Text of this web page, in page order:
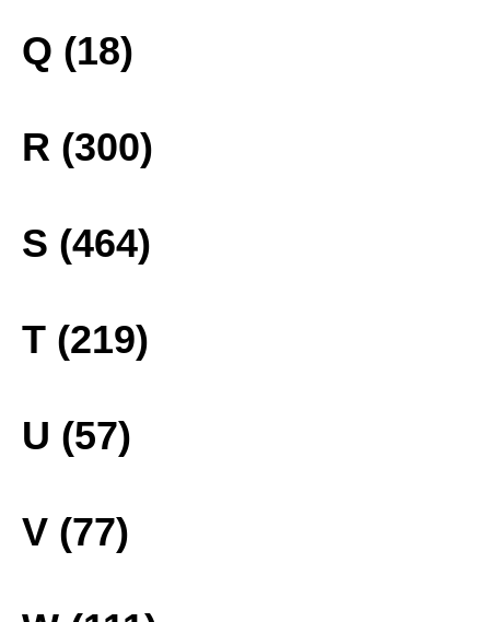
Q (18)
R (300)
S (464)
T (219)
U (57)
V (77)